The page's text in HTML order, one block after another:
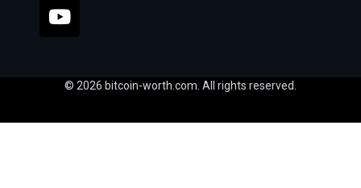
© 2026 bitcoin-worth.com. All rights reserved.